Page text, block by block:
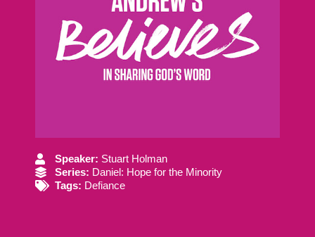
Speaker: Stuart Holman
Series: Daniel: Hope for the Minority
Tags: Defiance